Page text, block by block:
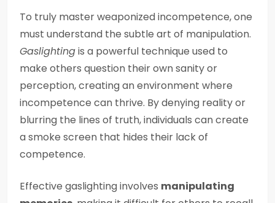
To truly master weaponized incompetence, one
must understand the subtle art of manipulation.
Gaslightingis a powerful technique used to
make others question their own sanity or
perception, creating an environment where
incompetence can thrive. By denying reality or
blurring the lines of truth, individuals can create
a smoke screen that hides their lack of
competence.
Effective gaslighting involves manipulating